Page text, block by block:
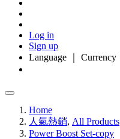
Log in
Sign up
Language ｜ Currency
Home
人氣熱銷, All Products
Power Boost Set-copy